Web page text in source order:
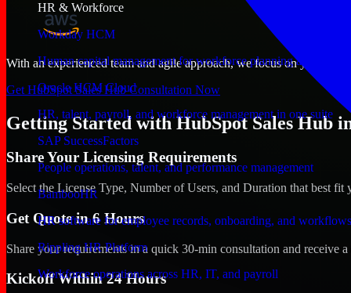
HR & Workforce
Workday HCM
Human capital management for workforce planning and
Oracle HCM Cloud
HR, talent, payroll, and workforce management in one suite
SAP SuccessFactors
People operations, talent, and performance management
BambooHR
HR software for employee records, onboarding, and workflows
Rippling HR Platform
Workforce operations across HR, IT, and payroll
With an experienced team and agile approach, we focus on your
Get HubSpot Sales Hub Consultation Now
Getting Started with HubSpot Sales Hub
Share Your Licensing Requirements
Select the License Type, Number of Users, and Duration that best fit
Get Quote in 6 Hours
Share your requirements in a quick 30-min consultation and receive
Kickoff Within 24 Hours